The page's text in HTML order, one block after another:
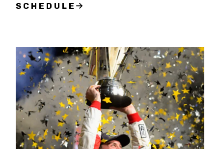
SCHEDULE